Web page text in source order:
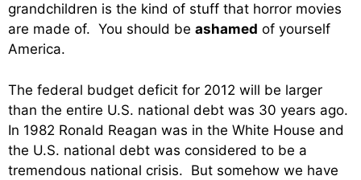
grandchildren is the kind of stuff that horror movies
are made of. You should be ashamed of yourself
America.
The federal budget deficit for 2012 will be larger
than the entire U.S. national debt was 30 years ago.
In 1982 Ronald Reagan was in the White House and
the U.S. national debt was considered to be a
tremendous national crisis. But somehow we have